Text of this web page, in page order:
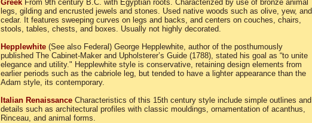
Greek From 9th century B.C. with Egyptian roots. Characterized by use of bronze animal
legs, gilding and encrusted jewels and stones. Used native woods such as olive, yew, and
cedar. It features sweeping curves on legs and backs, and centers on couches, chairs,
stools, tables, chests, and boxes. Usually not highly decorated.
Hepplewhite (See also Federal) George Hepplewhite, author of the posthumously
published The Cabinet-Maker and Upholsterer’s Guide (1788), stated his goal as “to unite
elegance and utility." Hepplewhite style is conservative, retaining design elements from
earlier periods such as the cabriole leg, but tended to have a lighter appearance than the
Adam style, its contemporary.
Italian Renaissance Characteristics of this 15th century style include simple outlines and
details such as architectural profiles with classic mouldings, ornamentation of acanthus,
Rinceau, and animal forms.